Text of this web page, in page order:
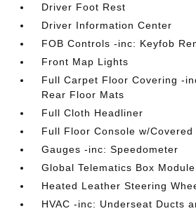
Driver Foot Rest
Driver Information Center
FOB Controls -inc: Keyfob
Front Map Lights
Full Carpet Floor Covering -
Rear Floor Mats
Full Cloth Headliner
Full Floor Console w/Covered
Gauges -inc: Speedometer
Global Telematics Box
Heated Leather Steering
HVAC -inc: Underseat Ducts